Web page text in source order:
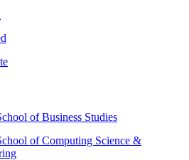
of Business Studies
of Computing Science &